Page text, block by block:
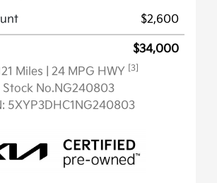
$2,600
$34,000
Miles
| 24 MPG HWY [3]
Stock No.NG240803
5XYP3DHC1NG240803